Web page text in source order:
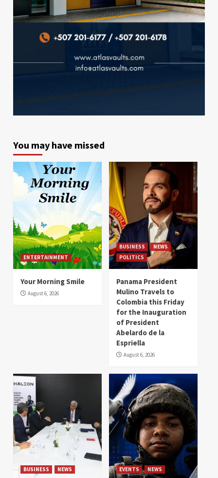
You may have missed
ENTERTAINMENT
Your Morning Smile
August 6, 2026
BUSINESS
NEWS
POLITICS
Panama President
Mulino Travels to
Colombia this Friday
for the Inauguration
of President
Abelardo de la
Espriella
August 6, 2026
BUSINESS NEWS EVENTS NEWS